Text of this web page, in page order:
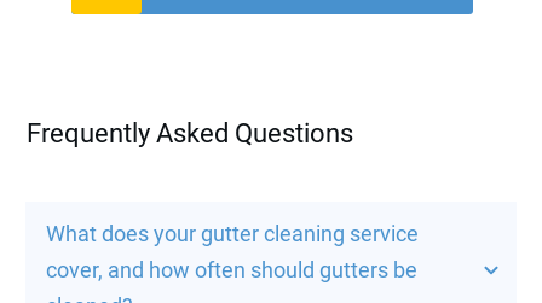
Frequently Asked Questions
What does your gutter cleaning service
cover, and how often should gutters be